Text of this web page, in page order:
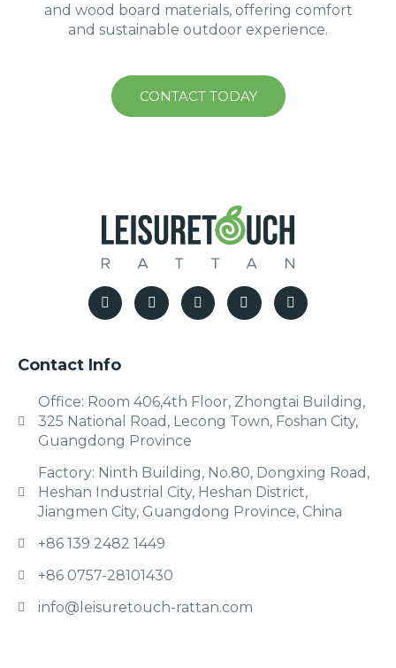
and wood board materials, offering comfort
and sustainable outdoor experience.
CONTACT TODAY
Contact Info
Office: Room 406,4th Floor, Zhongtai Building,
325 National Road, Lecong Town, Foshan City,
Guangdong Province
Factory: Ninth Building, No.80, Dongxing Road,
Heshan Industrial City, Heshan District,
Jiangmen City, Guangdong Province, China
+86 139 2482 1449
+86 0757-28101430
info@leisuretouch-rattan.com